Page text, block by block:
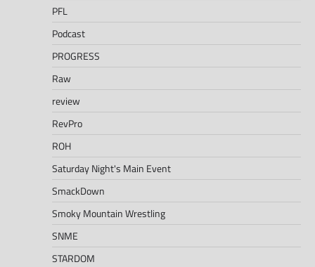
PFL
Podcast
PROGRESS
Raw
review
RevPro
ROH
Saturday Night's Main Event
SmackDown
Smoky Mountain Wrestling
SNME
STARDOM